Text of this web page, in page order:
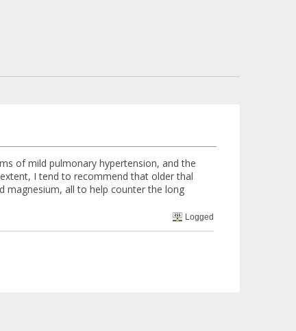
of mild pulmonary hypertension, and the
I tend to recommend that older thal
magnesium, all to help counter the long
Logged